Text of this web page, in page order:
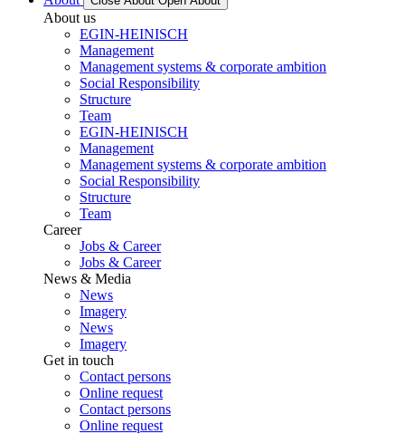
About us
EGIN-HEINISCH
Management
Management systems & corporate ambition
Social Responsibility
Structure
Team
EGIN-HEINISCH
Management
Management systems & corporate ambition
Social Responsibility
Structure
Team
Career
Jobs & Career
Jobs & Career
News & Media
News
Imagery
News
Imagery
Get in touch
Contact persons
Online request
Contact persons
Online request